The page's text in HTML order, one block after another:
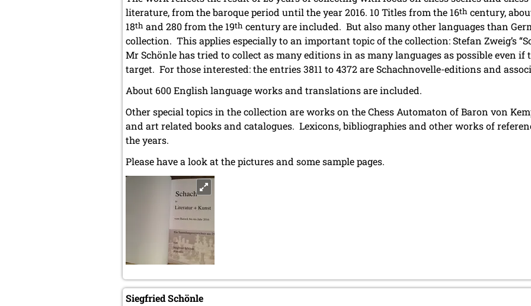
literature, from the baroque period until the year 2016. 10 Titles from the 16th century,
18th and 280 from the 19th century are included. But also many other languages than
collection. This applies especially to an important topic of the collection: Stefan Zweig’s
Mr Schönle has tried to collect as many editions in as many languages as possible even
target. For those interested: the entries 3811 to 4372 are Schachnovelle-editions and
About 600 English language works and translations are included.
Other special topics in the collection are works on the Chess Automaton of Baron von
and art related books and catalogues. Lexicons, bibliographies and other works of
the years.
Please have a look at the pictures and some sample pages.
Siegfried Schönle